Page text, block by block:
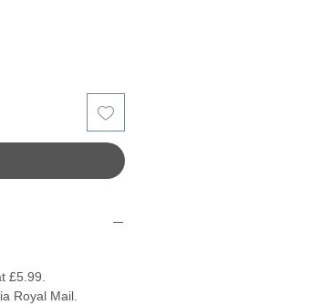
£5.99.
Royal Mail.